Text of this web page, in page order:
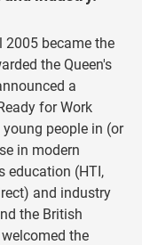
2005 became the
the Queen's
a
for Work
people in (or
in modern
education (HTI,
and industry
the British
the